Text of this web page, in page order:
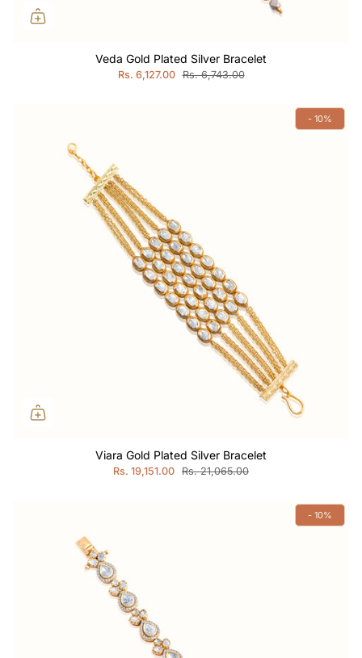
Veda Gold Plated Silver Bracelet
Rs. 6,127.00 Rs. 6,743.00
- 10%
Viara Gold Plated Silver Bracelet
Rs. 19,151.00 Rs. 21,065.00
- 10%